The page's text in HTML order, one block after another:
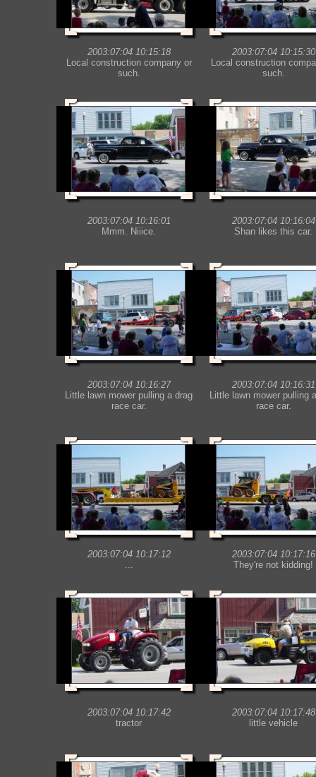
2003:07:04 10:15:18
Local construction company or
such.
2003:07:04 10:15:30
Local construction
such.
2003:07:04 10:16:01
Mmm. Niiice.
2003:07:04 10:16:04
Shan likes this car.
2003:07:04 10:16:27
Little lawn mower pulling a drag
race car.
2003:07:04 10:16:31
Little lawn mower pulling
race car.
2003:07:04 10:17:12
...
2003:07:04 10:17:16
They're not kidding!
2003:07:04 10:17:42
tractor
2003:07:04 10:17:48
little vehicle